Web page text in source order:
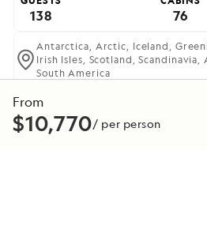
From
$10,770/ per person
138 76
Antarctica, Arctic, Iceland,
Irish Isles, Scotland,Scandinavia,
South America
The most advanced ice-class
offering unprecedented access